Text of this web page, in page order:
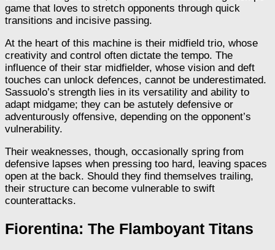
game that loves to stretch opponents through quick
transitions and incisive passing.
At the heart of this machine is their midfield trio, whose
creativity and control often dictate the tempo. The
influence of their star midfielder, whose vision and deft
touches can unlock defences, cannot be underestimated.
Sassuolo’s strength lies in its versatility and ability to
adapt midgame; they can be astutely defensive or
adventurously offensive, depending on the opponent’s
vulnerability.
Their weaknesses, though, occasionally spring from
defensive lapses when pressing too hard, leaving spaces
open at the back. Should they find themselves trailing,
their structure can become vulnerable to swift
counterattacks.
Fiorentina: The Flamboyant Titans